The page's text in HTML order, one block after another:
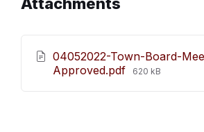
04052022-Town-Board-
Approved.pdf File
620 kB